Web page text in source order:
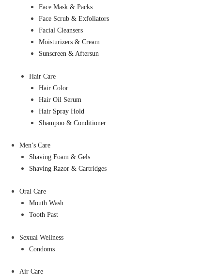
Face Mask & Packs
Face Scrub & Exfoliators
Facial Cleansers
Moisturizers & Cream
Sunscreen & Aftersun
Hair Care
Hair Color
Hair Oil Serum
Hair Spray Hold
Shampoo & Conditioner
Men’s Care
Shaving Foam & Gels
Shaving Razor & Cartridges
Oral Care
Mouth Wash
Tooth Past
Sexual Wellness
Condoms
Air Care